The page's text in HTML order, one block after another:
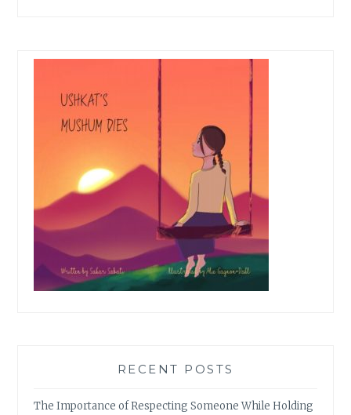
RECENT POSTS
The Importance of Respecting Someone While Holding